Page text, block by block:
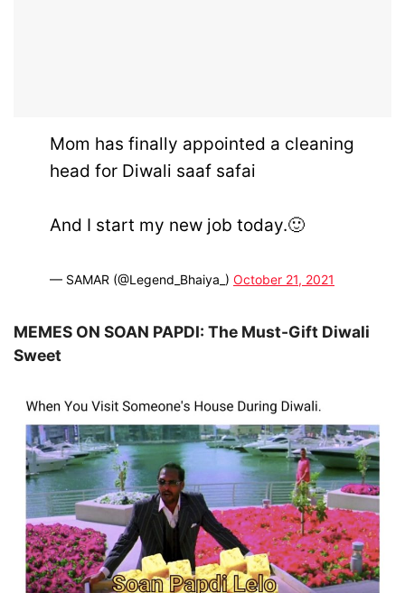
Mom has finally appointed a cleaning
head for Diwali saaf safai
And I start my new job today.🙂
— SAMAR (@Legend_Bhaiya_) October 21, 2021
MEMES ON SOAN PAPDI: The Must-Gift Diwali
Sweet